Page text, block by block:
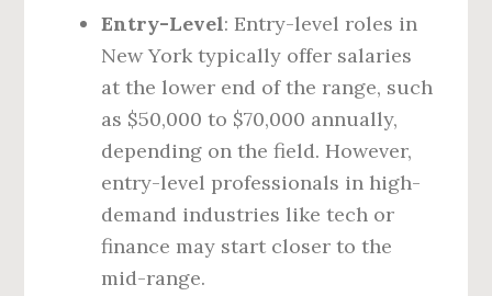
Entry-Level: Entry-level roles in
New York typically offer salaries
at the lower end of the range, such
as $50,000 to $70,000 annually,
depending on the field. However,
entry-level professionals in high-
demand industries like tech or
finance may start closer to the
mid-range.